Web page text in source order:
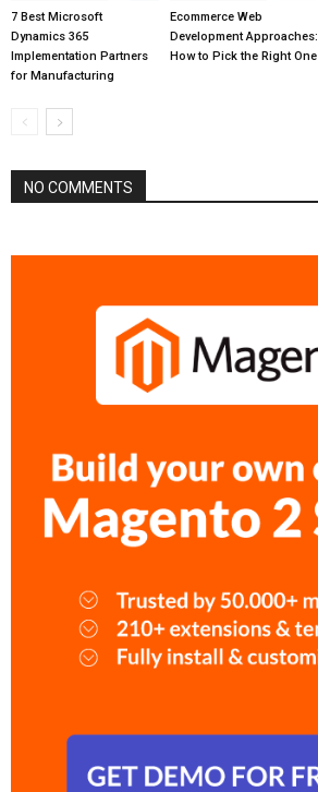
7 Best Microsoft
Dynamics 365
Implementation Partners
for Manufacturing
Ecommerce Web
Development Approaches:
How to Pick the Right One
NO COMMENTS